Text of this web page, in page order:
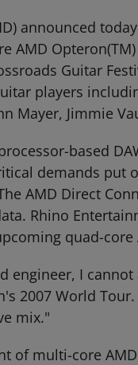
announced
AMD
Guitar
players
Mayer, Jimmie
based
demands put
AMD Direct
Rhino
quad-
engineer, I
2007 World
mix."
of multi-core